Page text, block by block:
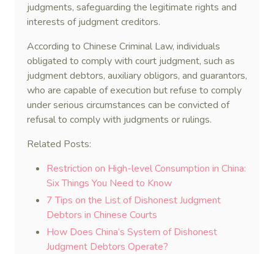
judgments, safeguarding the legitimate rights and
interests of judgment creditors.
According to Chinese Criminal Law, individuals
obligated to comply with court judgment, such as
judgment debtors, auxiliary obligors, and guarantors,
who are capable of execution but refuse to comply
under serious circumstances can be convicted of
refusal to comply with judgments or rulings.
Related Posts:
Restriction on High-level Consumption in China:
Six Things You Need to Know
7 Tips on the List of Dishonest Judgment
Debtors in Chinese Courts
How Does China’s System of Dishonest
Judgment Debtors Operate?